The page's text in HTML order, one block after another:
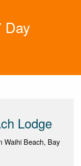
Day
Lodge
Waihi Beach, Bay